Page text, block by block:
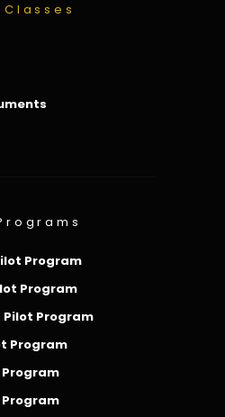
Classes
Program
Program
Program
Program